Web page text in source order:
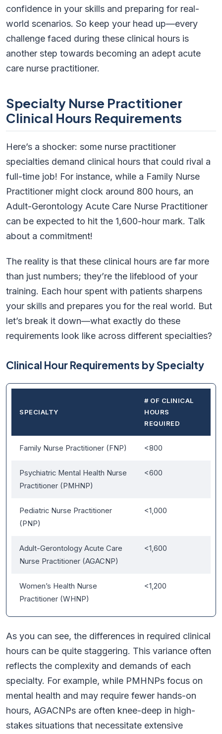
confidence in your skills and preparing for real-
world scenarios. So keep your head up—every
challenge faced during these clinical hours is
another step towards becoming an adept acute
care nurse practitioner.
Specialty Nurse Practitioner
Clinical Hours Requirements
Here’s a shocker: some nurse practitioner
specialties demand clinical hours that could rival a
full-time job! For instance, while a Family Nurse
Practitioner might clock around 800 hours, an
Adult-Gerontology Acute Care Nurse Practitioner
can be expected to hit the 1,600-hour mark. Talk
about a commitment!
The reality is that these clinical hours are far more
than just numbers; they’re the lifeblood of your
training. Each hour spent with patients sharpens
your skills and prepares you for the real world. But
let’s break it down—what exactly do these
requirements look like across different specialties?
Clinical Hour Requirements by Specialty
SPECIALTY
# OF CLINICAL
HOURS
REQUIRED
Family Nurse Practitioner (FNP) <800
Psychiatric Mental Health Nurse
Practitioner (PMHNP)
<600
Pediatric Nurse Practitioner
(PNP)
<1,000
Adult-Gerontology Acute Care
Nurse Practitioner (AGACNP)
<1,600
Women’s Health Nurse
Practitioner (WHNP)
<1,200
As you can see, the differences in required clinical
hours can be quite staggering. This variance often
reflects the complexity and demands of each
specialty. For example, while PMHNPs focus on
mental health and may require fewer hands-on
hours, AGACNPs are often knee-deep in high-
stakes situations that necessitate extensive